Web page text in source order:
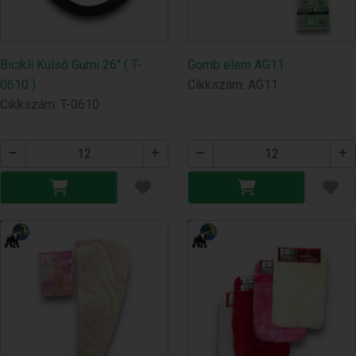
Bicikli Külső Gumi 26" ( T-
0610 )
Cikkszám: T-0610
Gomb elem AG11
Cikkszám: AG11